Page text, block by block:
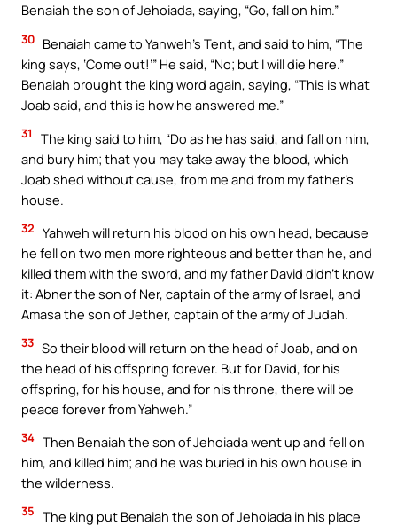
Benaiah the son of Jehoiada, saying, “Go, fall on him.”
30 Benaiah came to Yahweh’s Tent, and said to him, “The
king says, ‘Come out!’” He said, “No; but I will die here.”
Benaiah brought the king word again, saying, “This is what
Joab said, and this is how he answered me.”
31
The king said to him, “Do as he has said, and fall on him,
and bury him; that you may take away the blood, which
Joab shed without cause, from me and from my father’s
house.
32 Yahweh will return his blood on his own head, because
he fell on two men more righteous and better than he, and
killed them with the sword, and my father David didn’t know
it: Abner the son of Ner, captain of the army of Israel, and
Amasa the son of Jether, captain of the army of Judah.
33 So their blood will return on the head of Joab, and on
the head of his offspring forever. But for David, for his
offspring, for his house, and for his throne, there will be
peace forever from Yahweh.”
34 Then Benaiah the son of Jehoiada went up and fell on
him, and killed him; and he was buried in his own house in
the wilderness.
35 The king put Benaiah the son of Jehoiada in his place